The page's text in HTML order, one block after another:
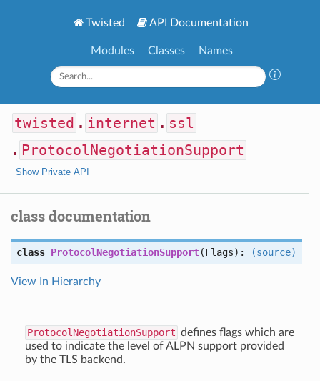
Twisted API Documentation
Modules Classes Names
twisted . internet . ssl
. ProtocolNegotiationSupport
Show Private API
class documentation
class ProtocolNegotiationSupport(Flags): (source)
View In Hierarchy
ProtocolNegotiationSupport defines flags which are
used to indicate the level of ALPN support provided
by the TLS backend.